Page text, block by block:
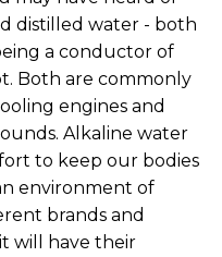
distilled water - both
a conductor of
Both are commonly
engines and
Alkaline water
to keep our bodies
environment of
brands and
will have their